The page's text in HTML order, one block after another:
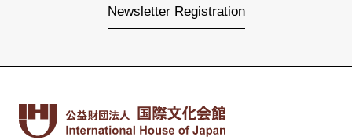
Newsletter Registration